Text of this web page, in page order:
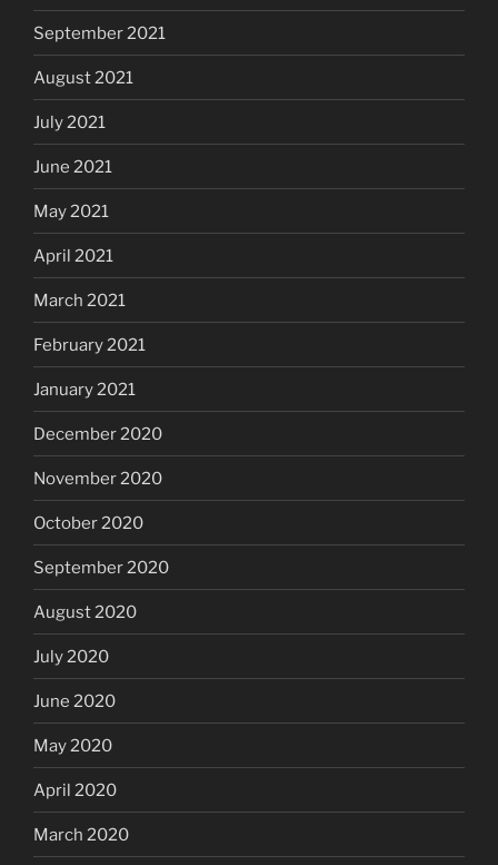
September 2021
August 2021
July 2021
June 2021
May 2021
April 2021
March 2021
February 2021
January 2021
December 2020
November 2020
October 2020
September 2020
August 2020
July 2020
June 2020
May 2020
April 2020
March 2020